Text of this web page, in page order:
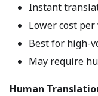
Instant
Lower cost
Best for high-
May require
Human